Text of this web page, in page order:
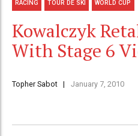
RACING TOUR DE SKI WORLD CUP
Kowalczyk
With Stage 6
Topher Sabot January 7, 2010